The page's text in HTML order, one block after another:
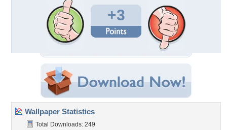
+3
Wallpaper Statistics
Total Downloads: 249